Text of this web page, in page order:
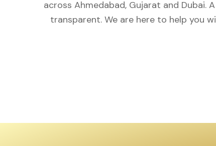
across Ahmedabad, Gujarat and Dubai.
transparent. We are here to help you